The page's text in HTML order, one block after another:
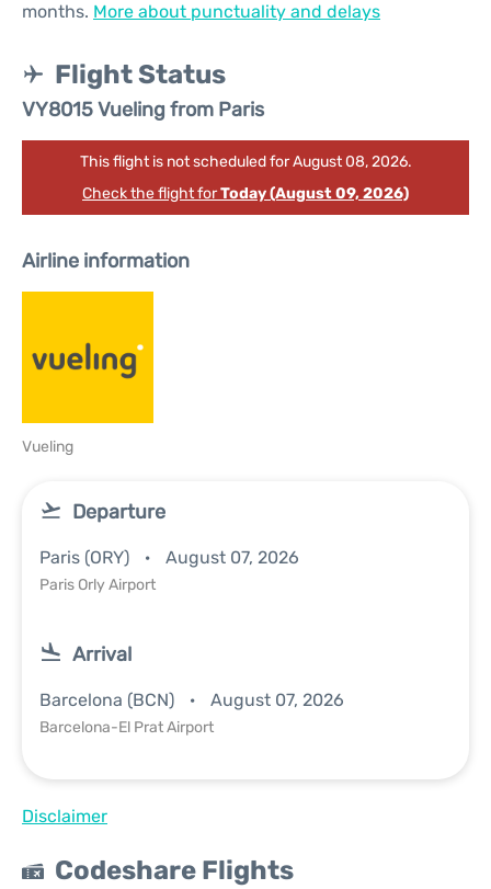
months. More about punctuality and delays
Flight Status
VY8015 Vueling from Paris
This flight is not scheduled for August 08, 2026.
Check the flight forToday (August 09, 2026)
Airline information
Vueling
Departure
Paris (ORY) August 07, 2026
Paris Orly Airport
Arrival
Barcelona (BCN) August 07, 2026
Barcelona-El Prat Airport
Disclaimer
Codeshare Flights